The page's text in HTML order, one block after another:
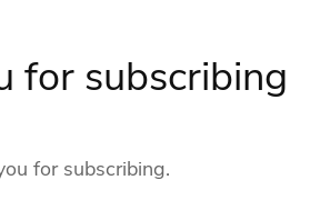
for subscribing
for subscribing.